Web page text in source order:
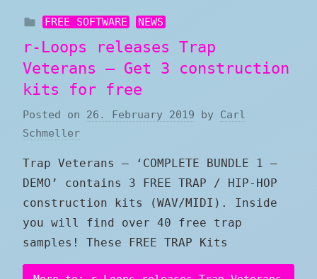
FREE SOFTWARE NEWS
r-Loops releases Trap
Veterans – Get 3 construction
kits for free
Posted on 26. February 2019 by Carl
Schmeller
Trap Veterans – ‘COMPLETE BUNDLE 1 –
DEMO’ contains 3 FREE TRAP / HIP-HOP
construction kits (WAV/MIDI). Inside
you will find over 40 free trap
samples! These FREE TRAP Kits